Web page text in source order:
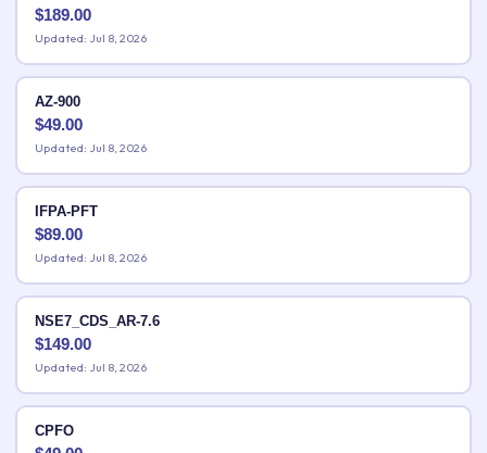
$189.00
Updated: Jul 8, 2026
AZ-900
$49.00
Updated: Jul 8, 2026
IFPA-PFT
$89.00
Updated: Jul 8, 2026
NSE7_CDS_AR-7.6
$149.00
Updated: Jul 8, 2026
CPFO